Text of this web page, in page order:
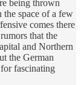
being thrown
the space of a few
comes there
that the
and Northern
the German
fascinating